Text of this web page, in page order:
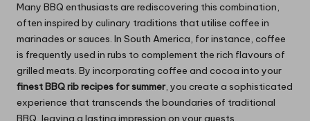
Many BBQ enthusiasts are rediscovering this combination,
often inspired by culinary traditions that utilise coffee in
marinades or sauces. In South America, for instance, coffee
is frequently used in rubs to complement the rich flavours of
grilled meats. By incorporating coffee and cocoa into your
finest BBQ rib recipes for summer, you create a sophisticated
experience that transcends the boundaries of traditional
BBQ, leaving a lasting impression on your guests.